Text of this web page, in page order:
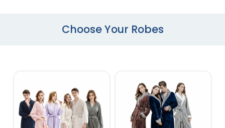
Choose Your Robes